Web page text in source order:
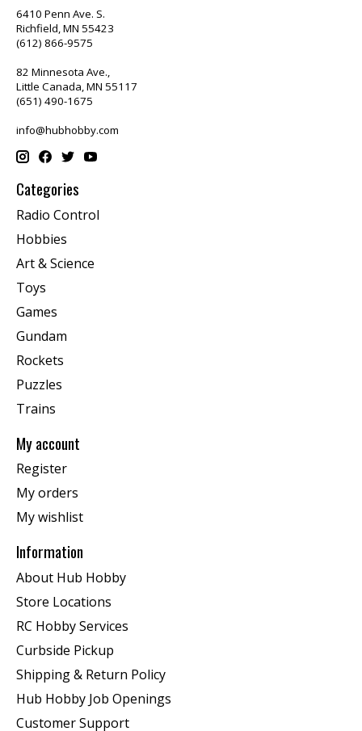
6410 Penn Ave. S.
Richfield, MN 55423
(612) 866-9575
82 Minnesota Ave.,
Little Canada, MN 55117
(651) 490-1675
info@hubhobby.com
Categories
Radio Control
Hobbies
Art & Science
Toys
Games
Gundam
Rockets
Puzzles
Trains
My account
Register
My orders
My wishlist
Information
About Hub Hobby
Store Locations
RC Hobby Services
Curbside Pickup
Shipping & Return Policy
Hub Hobby Job Openings
Customer Support